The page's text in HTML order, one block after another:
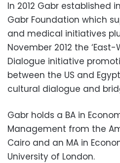
In 2012 Gabr established
Gabr Foundation which
and medical initiatives
November 2012 the
Dialogue initiative
between the US and
cultural dialogue and
Gabr holds a BA in
Management from the
Cairo and an MA in
University of London.